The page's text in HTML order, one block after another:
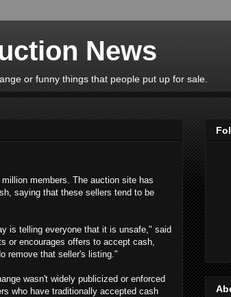
News
or funny things that people put up for sale.
members. The auction site has
saying that these sellers tend to be
is telling everyone that it is unsafe," said
or encourages offers to accept cash,
remove that seller's listing."
wasn't widely publicized or enforced
who have traditionally accepted cash